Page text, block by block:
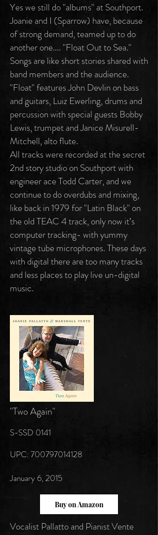
Yes we still do "albums" at Southport.
Joanie and I (Sparrow) have, because
of strong demand, teamed up to do
another one.... "Float Out to Sea."
Songs are like short stories shared with
band members and the audience.
"Float" features John Devlin on bass
and guitars, Luiz Ewerling, drums and
percussion with special guests Bobby
Lewis, trumpet and Janice Misurell-
Mitchell, alto flute.
All tracks were recorded at the secret
2nd story studio on Southport with
engineer ace Todd Carter, and we
continue to do overdubs and mixing,
like back in 1979 for "Latin Black" on
the old TEAC 4 track, only now it’s
computer tracking- with yummy
vintage tube microphones. These days
with digital there are too many tracks
and less places to play live un-digital
music.
"Two Again"
S-SSD 0141
UPC: 700797014128
January 6, 2015
Buy on Amazon
Vocalist Pallatto and Pianist Vente